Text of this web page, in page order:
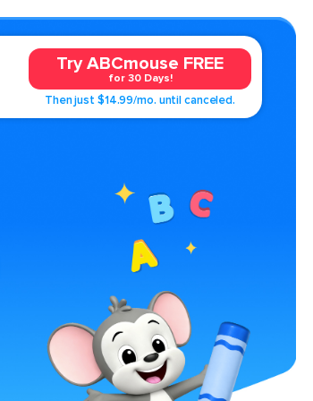
Try ABCmouse FREE
for 30 Days!
Then just $14.99/mo. until canceled.